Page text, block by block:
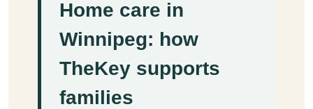
Home care in
Winnipeg: how
TheKey supports
families